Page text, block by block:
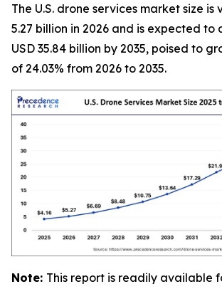
The U.S. drone services market size is
5.27 billion in 2026 and is expected
USD 35.84 billion by 2035, poised to
of 24.03% from 2026 to 2035.
Note: This report is readily available